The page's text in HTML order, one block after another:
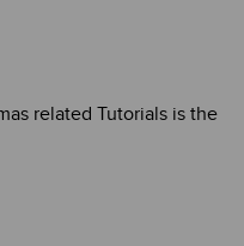
related Tutorials is the